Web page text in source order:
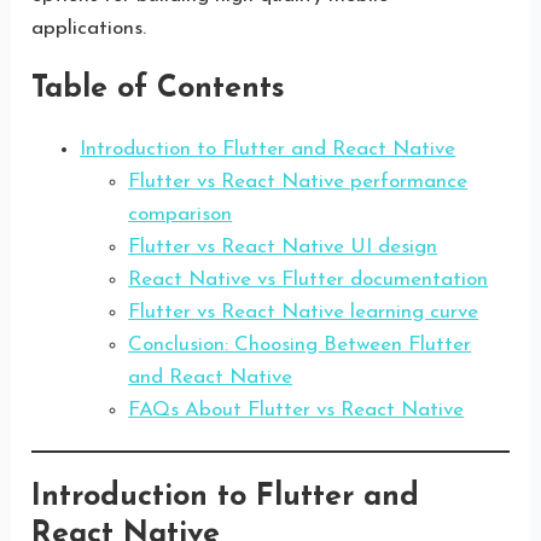
applications.
Table of Contents
Introduction to Flutter and React Native
Flutter vs React Native performance
comparison
Flutter vs React Native UI design
React Native vs Flutter documentation
Flutter vs React Native learning curve
Conclusion: Choosing Between Flutter
and React Native
FAQs About Flutter vs React Native
Introduction to Flutter and
React Native